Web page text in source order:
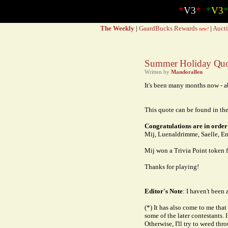
*V3* *V3*
The Weekly | GaardBucks Rewards new! |
Summer Holiday
Written by Mandorallen
It's been many months now -
This quote can be found in
Congratulations are in
Mij, Luenaldrimme, Saelle,
Mij won a Trivia Point token
Thanks for playing!
Editor's Note: I haven't been
(*) It has also come to me
some of the later
Otherwise, I'll try to weed